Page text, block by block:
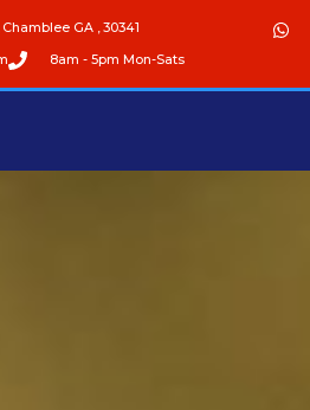
GA , 30341
8am - 5pm Mon-Sats